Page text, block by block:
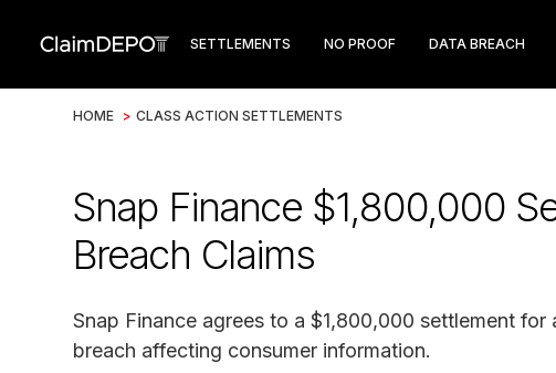
SETTLEMENTS NO PROOF DATA BREACH
HOME > CLASS ACTION SETTLEMENTS
Snap Finance $1,800,000
Breach Claims
Snap Finance agrees to a $1,800,000 settlement
breach affecting consumer information.